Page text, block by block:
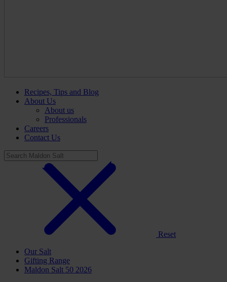
Recipes, Tips and Blog
About Us
About us
Professionals
Careers
Contact Us
Reset
Our Salt
Gifting Range
Maldon Salt 50 2026